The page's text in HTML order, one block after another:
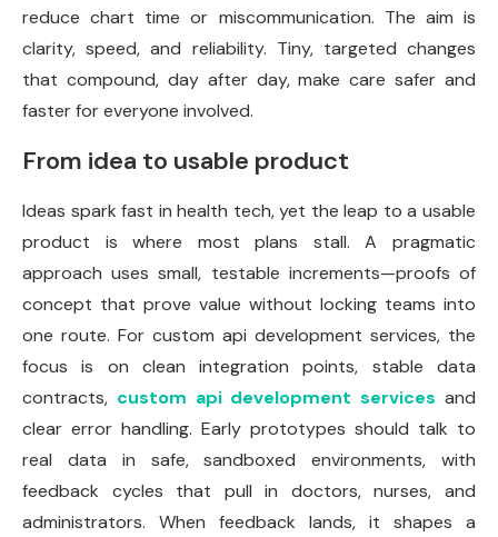
reduce chart time or miscommunication. The aim is
clarity, speed, and reliability. Tiny, targeted changes
that compound, day after day, make care safer and
faster for everyone involved.
From idea to usable product
Ideas spark fast in health tech, yet the leap to a usable
product is where most plans stall. A pragmatic
approach uses small, testable increments—proofs of
concept that prove value without locking teams into
one route. For custom api development services, the
focus is on clean integration points, stable data
contracts, custom api development services and
clear error handling. Early prototypes should talk to
real data in safe, sandboxed environments, with
feedback cycles that pull in doctors, nurses, and
administrators. When feedback lands, it shapes a